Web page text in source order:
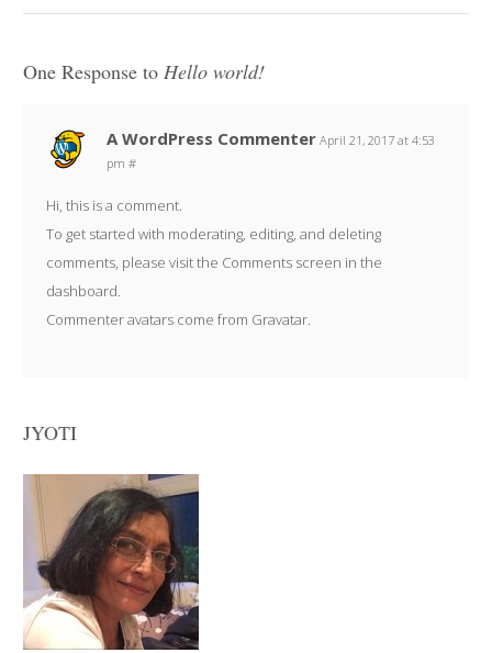
One Response toHello world!
A WordPress Commenter April 21, 2017 at 4:53
pm #
Hi, this is a comment.
To get started with moderating, editing, and deleting
comments, please visit the Comments screen in the
dashboard.
Commenter avatars come from Gravatar
JYOTI